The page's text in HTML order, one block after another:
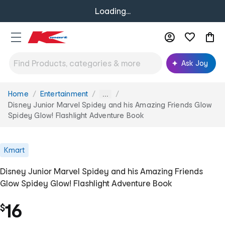
Loading...
Ask Joy
You
are
here:
Home Entertainment ...
Disney Junior Marvel Spidey and his Amazing Friends Glow
Spidey Glow! Flashlight Adventure Book
Kmart
Disney Junior Marvel Spidey and his Amazing Friends
Glow Spidey Glow! Flashlight Adventure Book
$16